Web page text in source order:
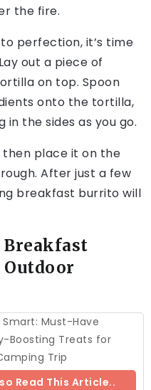
the fire.
perfection, it’s time
out a piece of
on top. Spoon
onto the tortilla,
the sides as you go.
place it on the
After just a few
breakfast burrito will
Breakfast
Smart: Must-Have
Boosting Treats for
Trip
Read This Article..